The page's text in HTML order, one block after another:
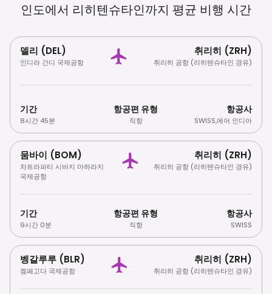
인도에서 리히텐슈타인까지 평균 비행 시간
델리 (DEL)
인디라 간디 국제공항
취리히 (ZRH)
취리히 공항 (리히텐슈타인 경유)
기간
8시간 45분
항공편 유형
직항
항공사
SWISS,에어 인디아
뭄바이 (BOM)
차트라파티 시바지 마하라지
국제공항
취리히 (ZRH)
취리히 공항 (리히텐슈타인 경유)
기간
9시간 0분
항공편 유형
직항
항공사
SWISS
벵갈루루 (BLR)
켐페고다 국제공항
취리히 (ZRH)
취리히 공항 (리히텐슈타인 경유)